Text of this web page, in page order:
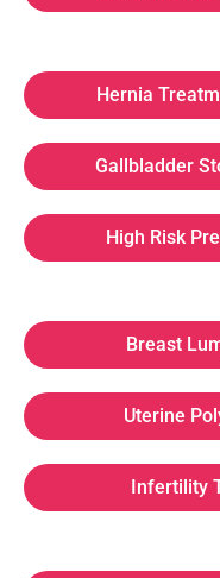
Hernia
Gallbladder
High Risk
Breast
Uterine
Infertility